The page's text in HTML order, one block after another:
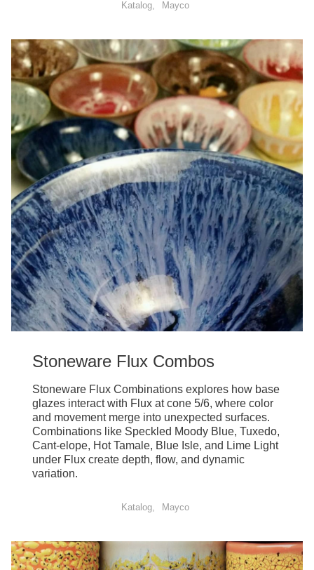
Katalog Mayco
Stoneware Flux Combos
Stoneware Flux Combinations explores how base
glazes interact with Flux at cone 5/6, where color
and movement merge into unexpected surfaces.
Combinations like Speckled Moody Blue, Tuxedo,
Cant-elope, Hot Tamale, Blue Isle, and Lime Light
under Flux create depth, flow, and dynamic
variation.
Katalog Mayco